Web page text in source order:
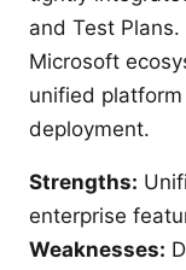
and Test
Microsoft
unified
deployment.
Strengths:
enterprise
Weaknesses: